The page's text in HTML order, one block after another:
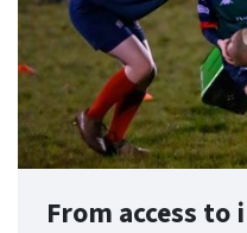
From access to